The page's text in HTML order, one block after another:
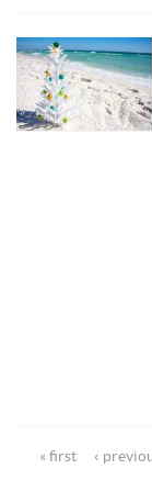
Pages
« first ‹